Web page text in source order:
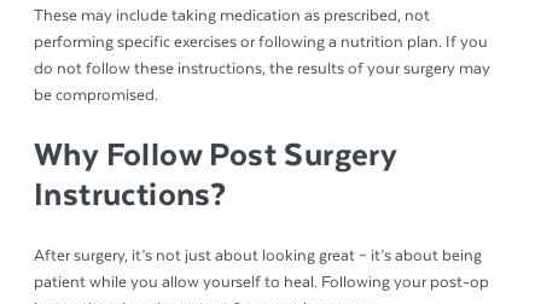
These may include taking medication as prescribed, not
performing specific exercises or following a nutrition plan. If you
do not follow these instructions, the results of your surgery may
be compromised.
Why Follow Post Surgery
Instructions?
After surgery, it’s not just about looking great – it’s about being
patient while you allow yourself to heal. Following your post-op